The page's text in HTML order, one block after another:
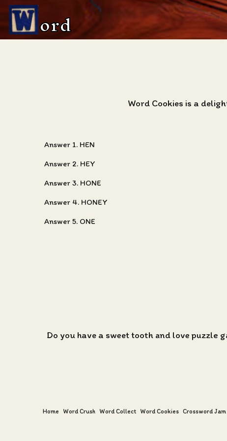
ord
Word Cookies is a
Answer 1. HEN
Answer 2. HEY
Answer 3. HONE
Answer 4. HONEY
Answer 5. ONE
Do you have a sweet tooth and love puzzle
Home Word Crush Word Collect Word Cookies Crossword Jam